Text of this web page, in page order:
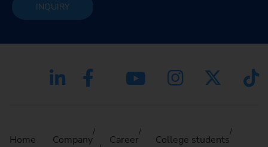
INQUIRY
Home Company Career
College students